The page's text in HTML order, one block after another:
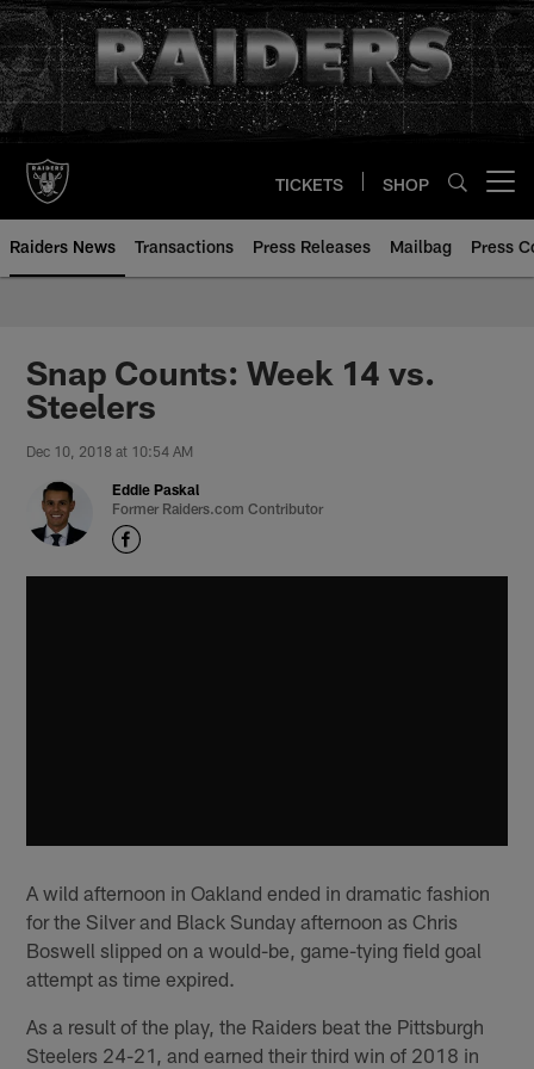
Skip
to
main
content
TICKETS SHOP
Raiders News Transactions Press Releases Mailbag Press
Snap Counts: Week 14 vs.
Steelers
Dec 10, 2018 at 10:54 AM
Eddie Paskal
Former Raiders.com Contributor
A wild afternoon in Oakland ended in dramatic fashion
for the Silver and Black Sunday afternoon as Chris
Boswell slipped on a would-be, game-tying field goal
attempt as time expired.
As a result of the play, the Raiders beat the Pittsburgh
Steelers 24-21, and earned their third win of 2018 in